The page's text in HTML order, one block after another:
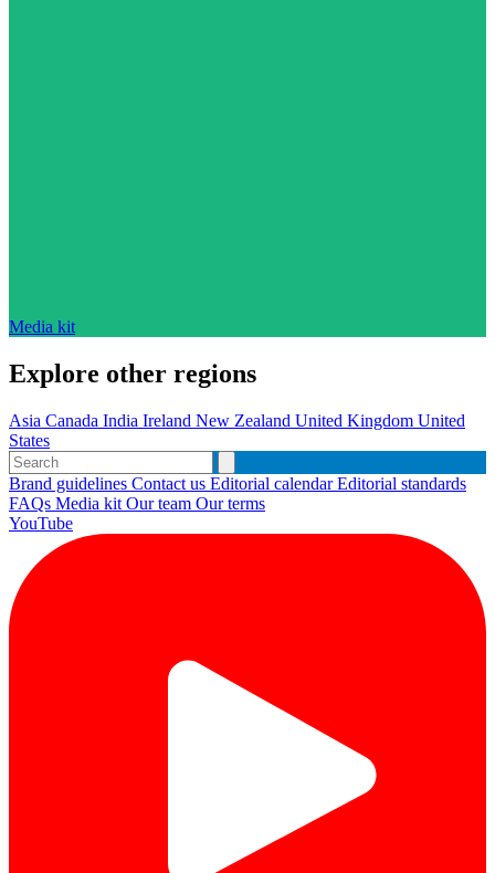
Media kit
Explore other regions
Asia Canada India Ireland New Zealand United Kingdom United
States
Brand guidelines Contact us Editorial calendarEditorial standards
FAQs Media kit Our team Our terms
YouTube